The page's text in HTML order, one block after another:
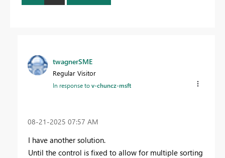
twagnerSME
Regular Visitor
In response tov-chuncz-msft
‎08-21-2025 07:57 AM
I have another solution.
Until the control is fixed to allow for multiple sorting